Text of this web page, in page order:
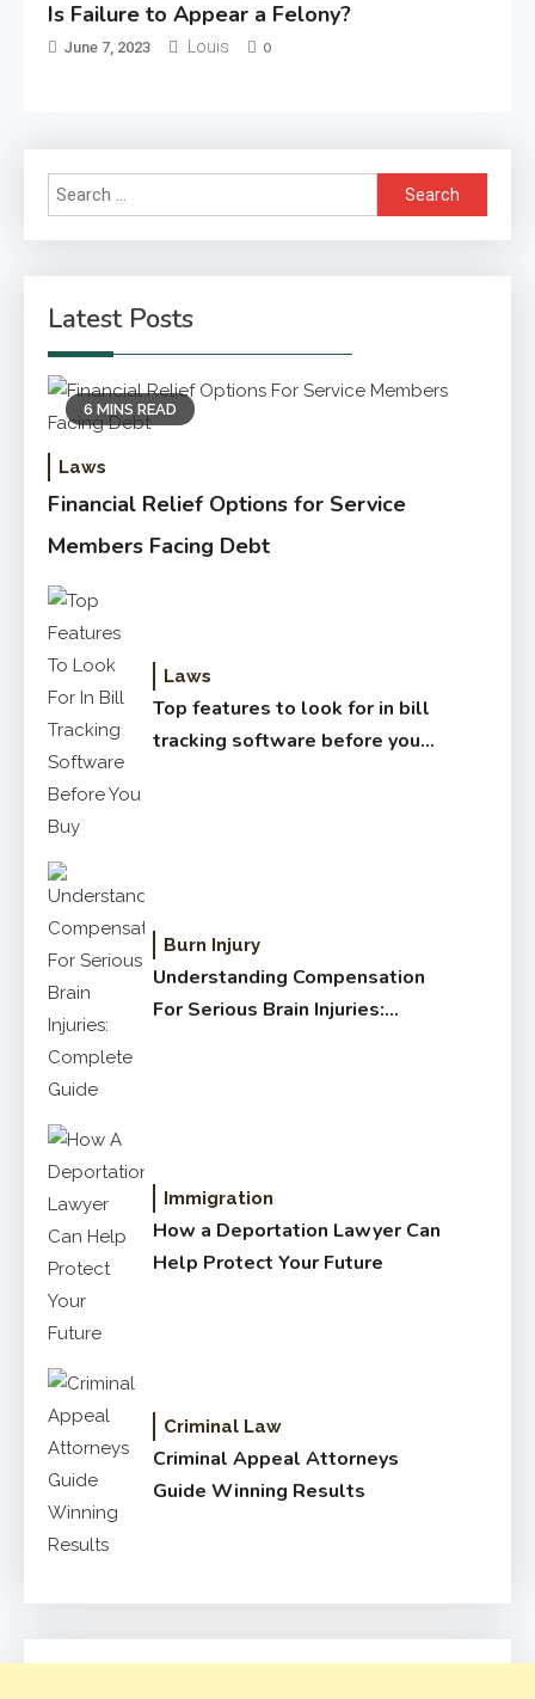
Is Failure to Appear a Felony?
June 7, 2023 Louis 0
Search
for:
Latest Posts
6 MINS READ
Laws
Financial Relief Options for Service
Members Facing Debt
Laws
Top features to look for in bill
tracking software before you
Burn Injury
Understanding Compensation
For Serious Brain Injuries:
Immigration
How a Deportation Lawyer Can
Help Protect Your Future
Criminal Law
Criminal Appeal Attorneys
Guide Winning Results